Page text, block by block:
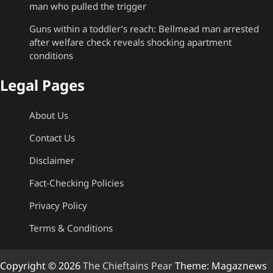
man who pulled the trigger
Guns within a toddler’s reach: Bellmead man arrested
after welfare check reveals shocking apartment
conditions
Legal Pages
About Us
Contact Us
Disclaimer
Fact-Checking Policies
Privacy Policy
Terms & Conditions
Copyright © 2026The Chieftains PearTheme: Magaznews